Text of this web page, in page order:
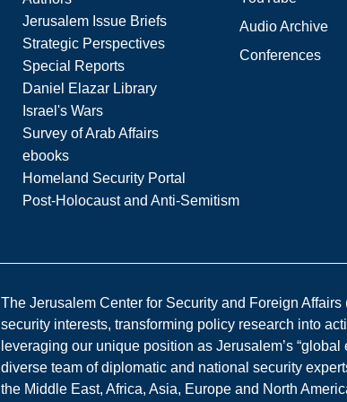
Jerusalem Issue Briefs
Strategic Perspectives
Special Reports
Daniel Elazar Library
Israel's Wars
Survey of Arab Affairs
ebooks
Homeland Security Portal
Post-Holocaust and Anti-Semitism
Audio Archive
Conferences
The Jerusalem Center for Security and Foreign Affairs
security interests, transforming policy research into
leveraging our unique position as Jerusalem’s
diverse team of diplomatic and national security
the Middle East, Africa, Asia, Europe and North